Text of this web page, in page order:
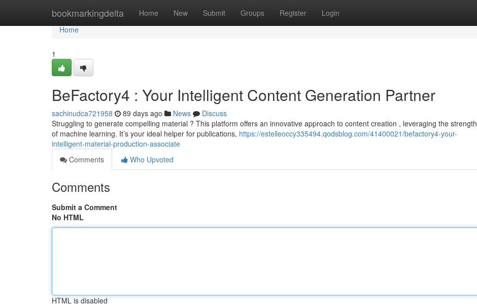
bookmarkingdelta Home New Submit Groups Register Login
Home
Home
1
BeFactory4 : Your Intelligent Content Generation Partner
sachinudca721958 89 days ago News
Discuss
Struggling to generate compelling material ? This platform offers an innovative approach to content creation , leveraging the strength
of machine learning. It’s your ideal helper for publications, https://estelleoccy335494.qodsblog.com/41400021/befactory4-your-
intelligent-material-production-associate
Comments
Who Upvoted
Comments
Submit a Comment
No HTML
HTML is disabled